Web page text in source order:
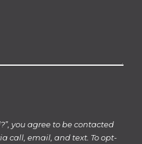
you agree to be contacted
call, email, and text. To opt-